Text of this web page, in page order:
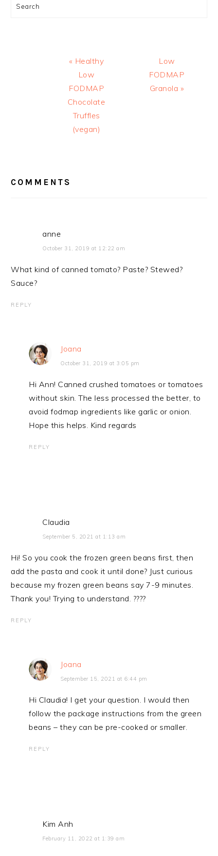
Search
Previous
Post:
« Healthy
Low
FODMAP
Chocolate
Truffles
(vegan)
Next
Post:
Low
FODMAP
Granola »
COMMENTS
anne
October 31, 2019 at 12:22 am
What kind of canned tomato? Paste? Stewed?
Sauce?
REPLY
Joana
October 31, 2019 at 3:05 pm
Hi Ann! Canned crushed tomatoes or tomatoes
without skin. The less processed the better, to
avoid fodmap ingredients like garlic or onion.
Hope this helps. Kind regards
REPLY
Claudia
September 5, 2021 at 1:13 am
Hi! So you cook the frozen green beans first, then
add the pasta and cook it until done? Just curious
because my frozen green beans say 7-9 minutes.
Thank you! Trying to understand. ????
REPLY
Joana
September 15, 2021 at 6:44 pm
Hi Claudia! I get your question. I would then
follow the package instructions from the green
beans – they can be pre-cooked or smaller.
REPLY
Kim Anh
February 11, 2022 at 1:39 am